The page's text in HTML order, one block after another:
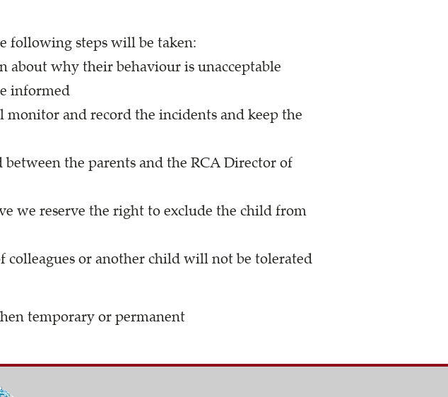
following steps will be taken:
about why their behaviour is unacceptable
informed
monitor and record the incidents and keep the
the parents and the RCA Director of
we reserve the right to exclude the child from
colleagues or another child will not be tolerated
temporary or permanent